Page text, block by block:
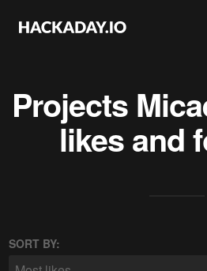
Projects
likes and
SORT BY: